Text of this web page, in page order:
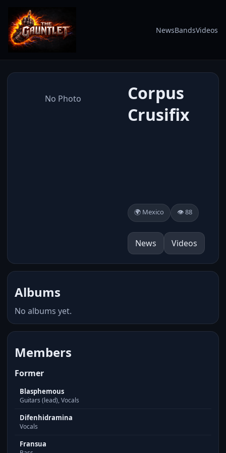
NewsBandsVideos
No Photo
Corpus
Crusifix
🌍 Mexico 👁️ 88
News Videos
Albums
No albums yet.
Members
Former
Blasphemous
Guitars (lead), Vocals
Difenhidramina
Vocals
Fransua